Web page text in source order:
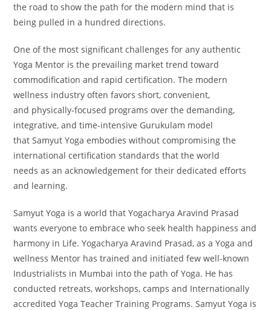
the road to show the path for the modern mind that is
being pulled in a hundred directions.
One of the most significant challenges for any authentic
Yoga Mentor is the prevailing market trend toward
commodification and rapid certification. The modern
wellness industry often favors short, convenient,
and physically-focused programs over the demanding,
integrative, and time-intensive Gurukulam model
that Samyut Yoga embodies without compromising the
international certification standards that the world
needs as an acknowledgement for their dedicated efforts
and learning.
Samyut Yoga is a world that Yogacharya Aravind Prasad
wants everyone to embrace who seek health happiness and
harmony in Life. Yogacharya Aravind Prasad, as a Yoga and
wellness Mentor has trained and initiated few well-known
Industrialists in Mumbai into the path of Yoga. He has
conducted retreats, workshops, camps and Internationally
accredited Yoga Teacher Training Programs. Samyut Yoga is